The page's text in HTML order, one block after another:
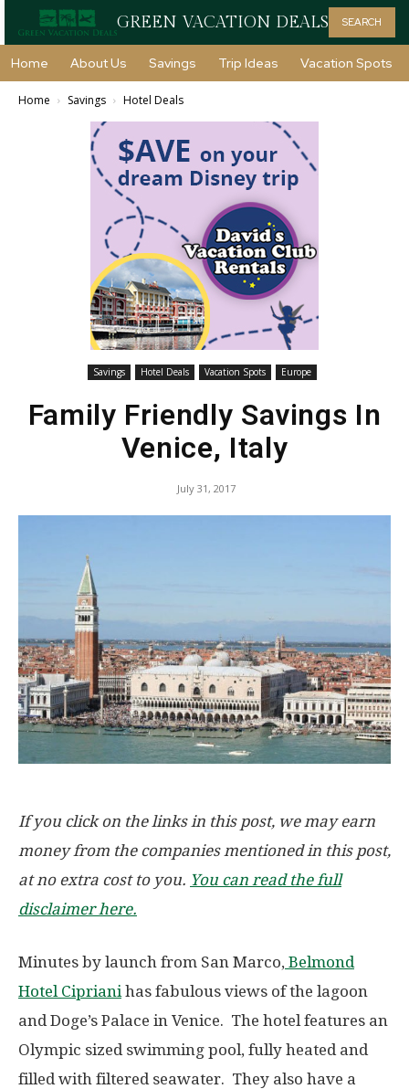
GREEN VACATION DEALS SEARCH
Home About Us Savings Trip Ideas Vacation Spots
Home Savings Hotel Deals
Savings Hotel Deals Vacation Spots Europe
Family Friendly Savings In
Venice, Italy
July 31, 2017
If you click on the links in this post, we may earn
money from the companies mentioned in this post,
at no extra cost to you. You can read the full
disclaimer here.
Minutes by launch from San Marco, Belmond
Hotel Cipriani has fabulous views of the lagoon
and Doge’s Palace in Venice. The hotel features an
Olympic sized swimming pool, fully heated and
filled with filtered seawater. They also have a